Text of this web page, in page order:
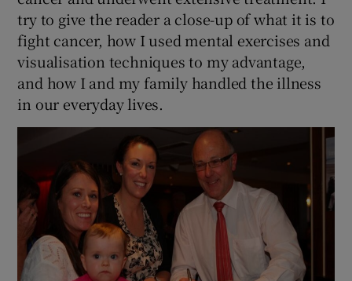
try to give the reader a close-up of what it is to
fight cancer, how I used mental exercises and
visualisation techniques to my advantage,
and how I and my family handled the illness
in our everyday lives.